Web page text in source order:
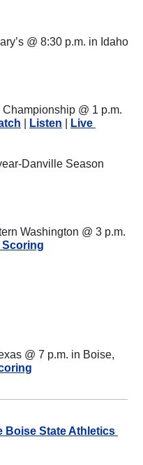
@ 8:30 p.m. in Idaho
Championship @ 1 p.m.
Listen
Live
Danville Season
Washington @ 3 p.m.
Scoring
@ 7 p.m. in Boise,
Boise State Athletics